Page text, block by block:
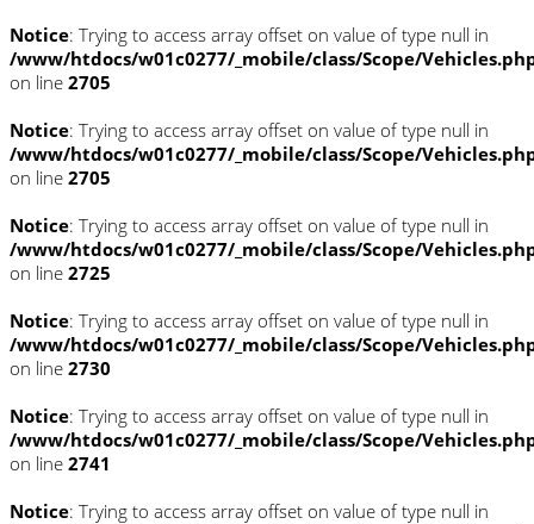
Notice: Trying to access array offset on value of type null in
/www/htdocs/w01c0277/_mobile/class/Scope/
on line 2705
Notice: Trying to access array offset on value of type null in
/www/htdocs/w01c0277/_mobile/class/Scope/
on line 2705
Notice: Trying to access array offset on value of type null in
/www/htdocs/w01c0277/_mobile/class/Scope/
on line 2725
Notice: Trying to access array offset on value of type null in
/www/htdocs/w01c0277/_mobile/class/Scope/
on line 2730
Notice: Trying to access array offset on value of type null in
/www/htdocs/w01c0277/_mobile/class/Scope/
on line 2741
Notice: Trying to access array offset on value of type null in